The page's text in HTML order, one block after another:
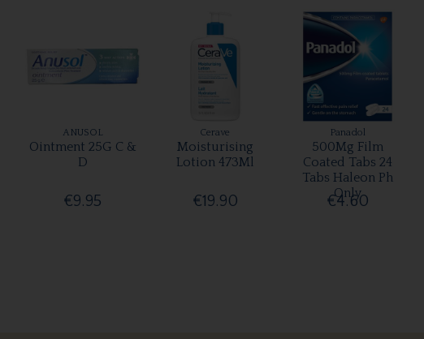
ANUSOL
Ointment 25G C &
D
€9.95
Cerave
Moisturising
Lotion 473Ml
€19.90
Panadol
500Mg Film
Coated Tabs 24
Tabs Haleon Ph
Only
€4.60